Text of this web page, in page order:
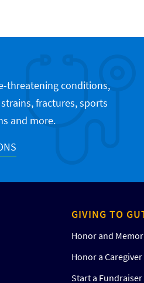
threatening conditions,
fractures, sports
and more.
GIVING TO
Honor and
Honor a Caregiver
Start a Fundraiser